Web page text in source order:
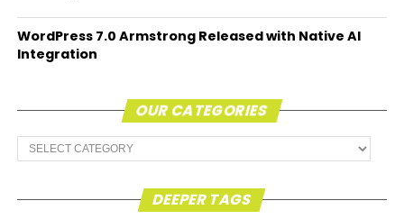
WordPress 7.0 Armstrong Released with Native AI
Integration
OUR CATEGORIES
Our
Categories
DEEPER TAGS